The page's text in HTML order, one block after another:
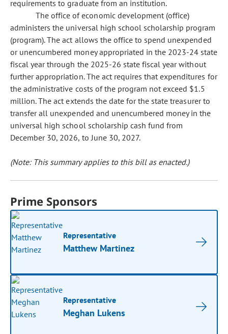
requirements to graduate from an institution.
The office of economic development (office)
administers the universal high school scholarship program
(program). The act allows the office to spend unexpended
or unencumbered money appropriated in the 2023-24 state
fiscal year through the 2025-26 state fiscal year without
further appropriation. The act requires that expenditures for
the administrative costs of the program not exceed $1.5
million. The act extends the date for the state treasurer to
transfer all unexpended and unencumbered money in the
universal high school scholarship cash fund from
December 30, 2026, to June 30, 2027.
(Note: This summary applies to this bill as enacted.)
Prime Sponsors
Representative
Matthew Martinez
Representative
Meghan Lukens